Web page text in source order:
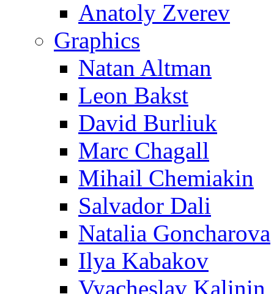
Anatoly Zverev
Graphics
Natan Altman
Leon Bakst
David Burliuk
Marc Chagall
Mihail Chemiakin
Salvador Dali
Natalia Goncharova
Ilya Kabakov
Vyacheslav Kalinin